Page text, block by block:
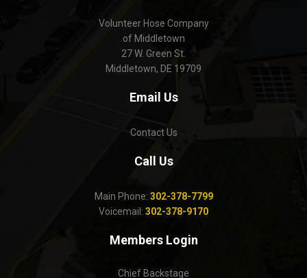
Volunteer Hose Company
of Middletown
27 W. Green St.
Middletown, DE 19709
Email Us
Contact Us
Call Us
Main Phone: 302-378-7799
Voicemail: 302-378-9170
Members Login
Chief Backstage